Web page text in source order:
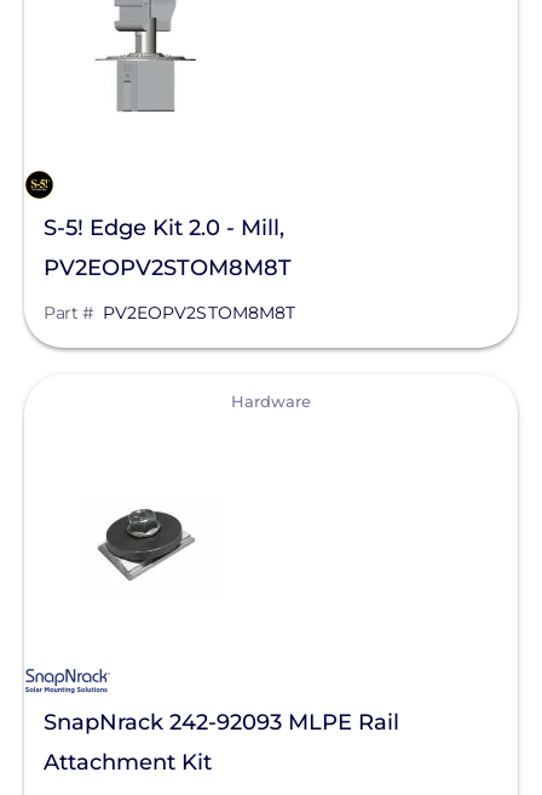
S-5! Edge Kit 2.0 - Mill,
PV2EOPV2STOM8M8T
Part # PV2EOPV2STOM8M8T
Hardware
SnapNrack 242-92093 MLPE Rail
Attachment Kit